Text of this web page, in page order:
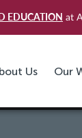
EDUCATION at
Us Our